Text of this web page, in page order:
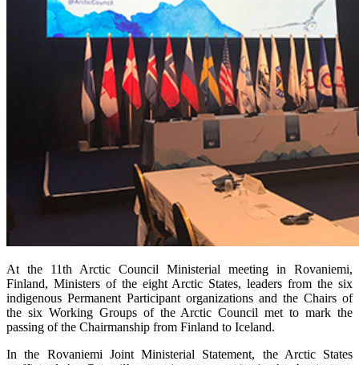
At the 11th Arctic Council Ministerial meeting in Rovaniemi,
Finland, Ministers of the eight Arctic States, leaders from the six
indigenous Permanent Participant organizations and the Chairs of
the six Working Groups of the Arctic Council met to mark the
passing of the Chairmanship from Finland to Iceland.
In the Rovaniemi Joint Ministerial Statement, the Arctic States